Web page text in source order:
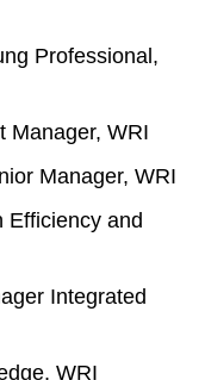
Professional,
Manager, WRI
Manager, WRI
Efficiency and
Integrated
WRI